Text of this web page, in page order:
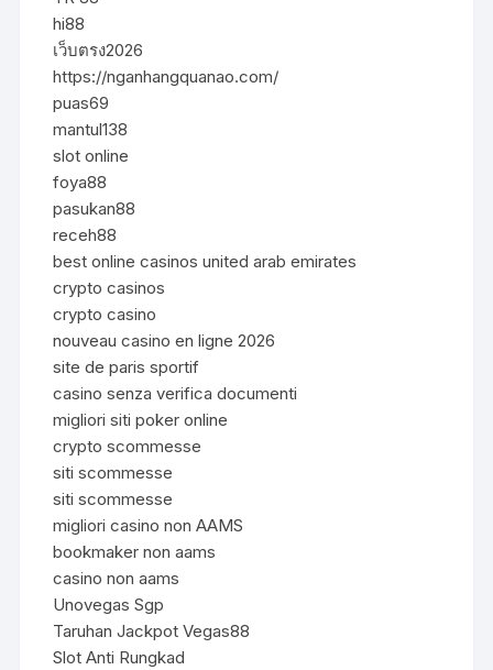
hi88
เว็บตรง2026
https://nganhangquanao.com/
puas69
mantul138
slot online
foya88
pasukan88
receh88
best online casinos united arab emirates
crypto casinos
crypto casino
nouveau casino en ligne 2026
site de paris sportif
casino senza verifica documenti
migliori siti poker online
crypto scommesse
siti scommesse
siti scommesse
migliori casino non AAMS
bookmaker non aams
casino non aams
Unovegas Sgp
Taruhan Jackpot Vegas88
Slot Anti Rungkad